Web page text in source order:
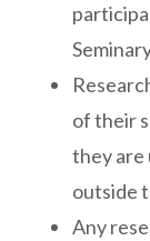
of their
they are
outside
Any